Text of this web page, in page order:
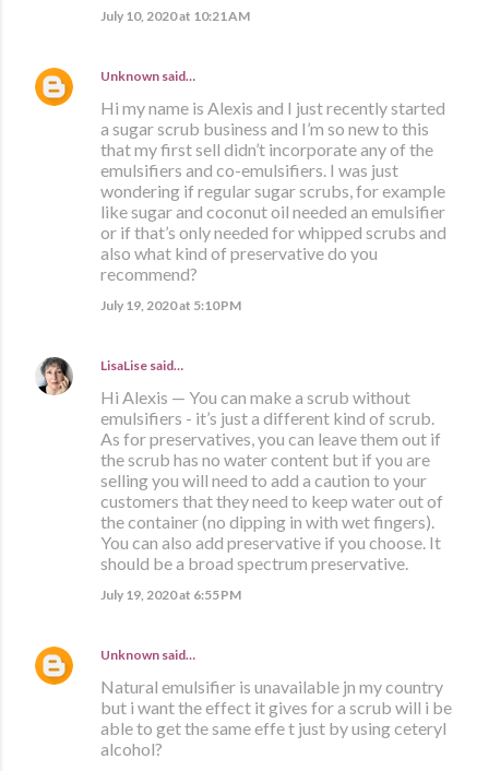
July 10, 2020 at 10:21 AM
Unknown said…
Hi my name is Alexis and I just recently started
a sugar scrub business and I’m so new to this
that my first sell didn’t incorporate any of the
emulsifiers and co-emulsifiers. I was just
wondering if regular sugar scrubs, for example
like sugar and coconut oil needed an emulsifier
or if that’s only needed for whipped scrubs and
also what kind of preservative do you
recommend?
July 19, 2020 at 5:10 PM
LisaLise said…
Hi Alexis — You can make a scrub without
emulsifiers - it’s just a different kind of scrub.
As for preservatives, you can leave them out if
the scrub has no water content but if you are
selling you will need to add a caution to your
customers that they need to keep water out of
the container (no dipping in with wet fingers).
You can also add preservative if you choose. It
should be a broad spectrum preservative.
July 19, 2020 at 6:55 PM
Unknown said…
Natural emulsifier is unavailable jn my country
but i want the effect it gives for a scrub will i be
able to get the same effe t just by using ceteryl
alcohol?